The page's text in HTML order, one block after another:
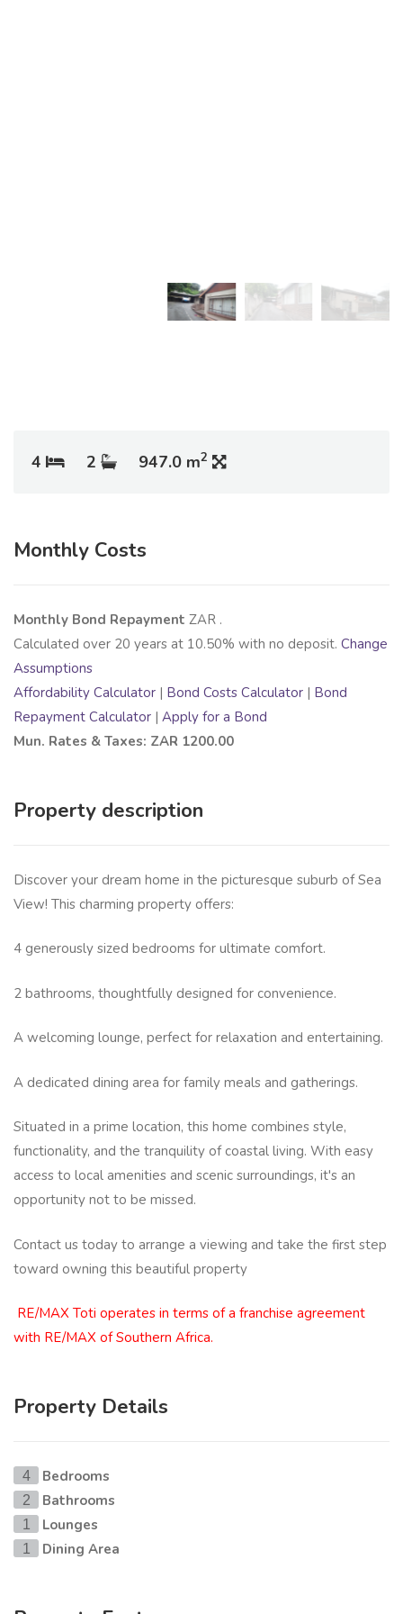
4 2 947.0 m2
Monthly Costs
Monthly Bond Repayment ZAR .
Calculated over 20 years at 10.50% with no deposit. Change
Assumptions
Affordability Calculator | Bond Costs Calculator | Bond
Repayment Calculator | Apply for a Bond
Mun. Rates & Taxes: ZAR 1200.00
Property description
Discover your dream home in the picturesque suburb of Sea
View! This charming property offers:
4 generously sized bedrooms for ultimate comfort.
2 bathrooms, thoughtfully designed for convenience.
A welcoming lounge, perfect for relaxation and entertaining.
A dedicated dining area for family meals and gatherings.
Situated in a prime location, this home combines style,
functionality, and the tranquility of coastal living. With easy
access to local amenities and scenic surroundings, it's an
opportunity not to be missed.
Contact us today to arrange a viewing and take the first step
toward owning this beautiful property
RE/MAX Toti operates in terms of a franchise agreement
with RE/MAX of Southern Africa.
Property Details
4 Bedrooms
2 Bathrooms
1 Lounges
1 Dining Area